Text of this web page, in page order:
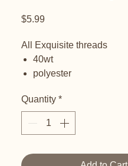
$5.99Price
All Exquisite threads
40wt
polyester
Quantity *